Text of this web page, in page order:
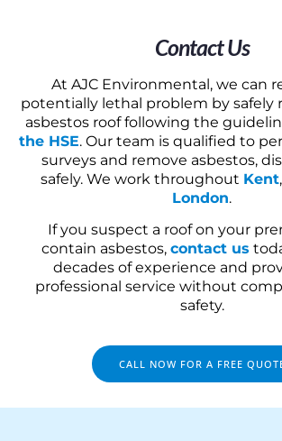
Contact Us
At AJC Environmental, we can
potentially lethal problem by safely
asbestos roof following the
the HSE. Our team is qualified to
surveys and remove asbestos,
safely. We work throughout Kent,
London.
If you suspect a roof on your
contain asbestos, contact us
decades of experience and
professional service without
safety.
CALL NOW FOR A FREE